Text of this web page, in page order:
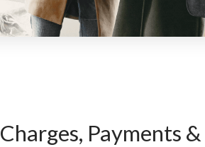
Charges, Payments